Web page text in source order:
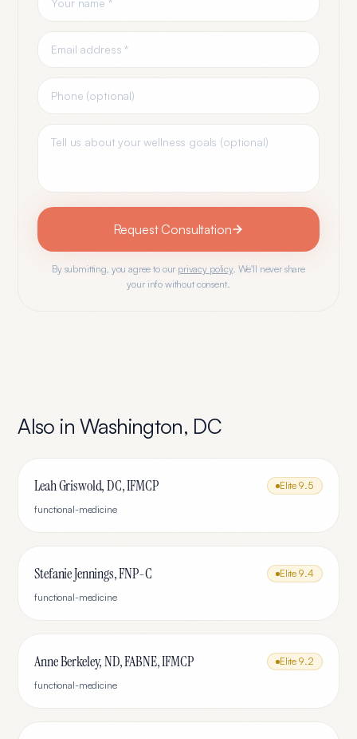
Request Consultation
By submitting, you agree to our privacy policy. We'll never share
your info without consent.
Also inWashington, DC
Leah Griswold, DC, IFMCP Elite 9.5
functional-medicine
Stefanie Jennings, FNP-C Elite 9.4
functional-medicine
Anne Berkeley, ND, FABNE, IFMCP Elite 9.2
functional-medicine